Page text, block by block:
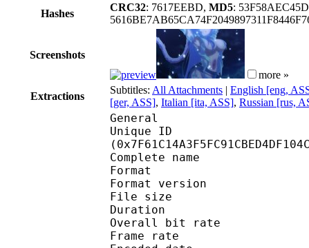
Hashes
CRC32: 7617EEBD, MD5:
Screenshots
more »
Extractions
Subtitles: All Attachments | English [eng,
[ger, ASS], Italian [ita, ASS], Russian [rus,
General
Unique ID :
Complete name :
Format :
Format
File size :
Duration :
Overall bit
Frame rate :